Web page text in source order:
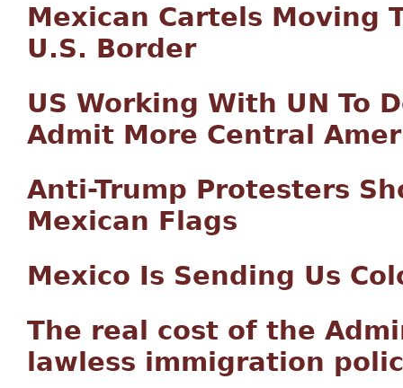
Mexican Cartels Moving
U.S. Border
US Working With UN To
Admit More Central
Anti-Trump Protesters
Mexican Flags
Mexico Is Sending Us
The real cost of the
lawless immigration